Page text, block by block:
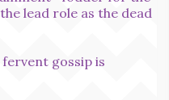
lead role as the dead
gossip is